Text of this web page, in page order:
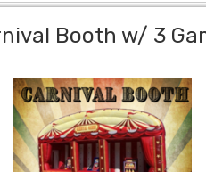
Booth w/ 3